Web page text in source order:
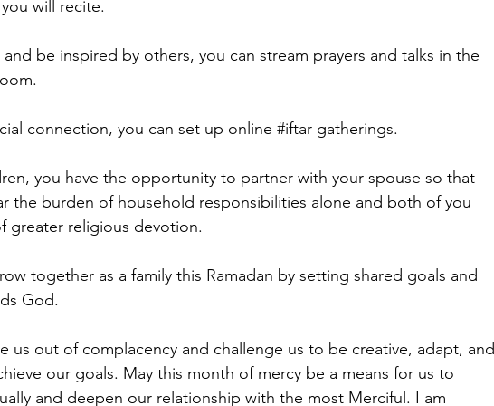
will recite.
and be inspired by others, you can stream prayers and talks in the
connection, you can set up online #iftar gatherings.
you have the opportunity to partner with your spouse so that
the burden of household responsibilities alone and both of you
greater religious devotion.
together as a family this Ramadan by setting shared goals and
God.
us out of complacency and challenge us to be creative, adapt, and
our goals. May this month of mercy be a means for us to
and deepen our relationship with the most Merciful. I am